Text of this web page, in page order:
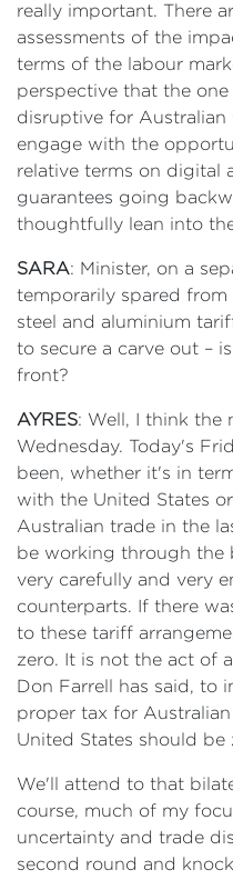
really important. There
assessments of the
terms of the labour
perspective that the
disruptive for
engage with the
relative terms on digital
guarantees going
thoughtfully lean into
SARA: Minister, on a
temporarily spared
steel and aluminium
to secure a carve out –
front?
AYRES: Well, I think the
Wednesday. Today's
been, whether it's in
with the United States
Australian trade in the
be working through the
very carefully and very
counterparts. If there
to these tariff
zero. It is not the act of
Don Farrell has said, to
proper tax for
United States should be
We'll attend to that
course, much of my
uncertainty and trade
second round and